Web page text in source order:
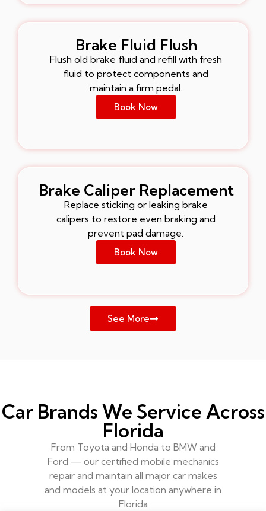
Brake Fluid Flush
Flush old brake fluid and refill with fresh
fluid to protect components and
maintain a firm pedal.
Book Now
Brake Caliper Replacement
Replace sticking or leaking brake
calipers to restore even braking and
prevent pad damage.
Book Now
See More
Car Brands We Service Across
Florida
From Toyota and Honda to BMW and
Ford — our certified mobile mechanics
repair and maintain all major car makes
and models at your location anywhere in
Florida